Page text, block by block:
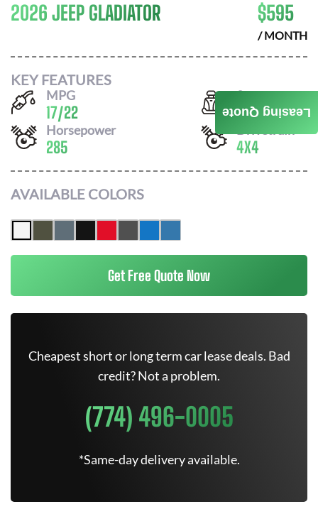
2026 JEEP GLADIATOR $595
/ MONTH
KEY FEATURES
MPG
17/22
Seats
5
Horsepower
285 4X4
AVAILABLE COLORS
Get Free Quote Now
Cheapest short or long term car lease deals. Bad
credit? Not a problem.
(774) 496-0005
*Same-day delivery available.
Leasing Quote